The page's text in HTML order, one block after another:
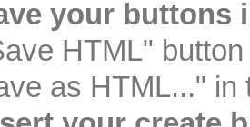
your buttons
HTML"
as HTML..." in